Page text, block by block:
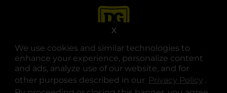
We use cookies and similar technologies to
enhance your experience, personalize content
and ads, analyze use of our website, and for
other purposes described in our Privacy Policy .
X
opens in a new tab
opens in a new tab
opens in a new tab
opens in a new tab
opens in a new tab
opens in a new tab